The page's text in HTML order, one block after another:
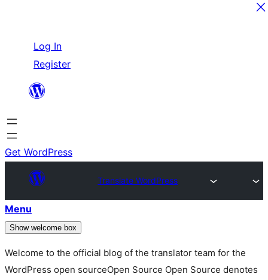
content
Log In
Register
Get WordPress
Translate WordPress
Menu
Show welcome box
Welcome to the official blog of the translator team for the
WordPress open sourceOpen Source Open Source denotes